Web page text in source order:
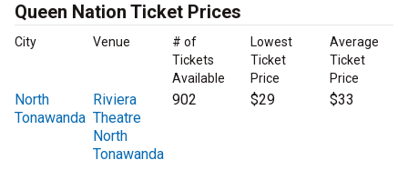
Queen Nation Ticket Prices
City Venue
# of
Tickets
Available
Lowest
Ticket
Price
Average
Ticket
Price
North
Tonawanda
Riviera
Theatre
North
Tonawanda
902 $29 $33